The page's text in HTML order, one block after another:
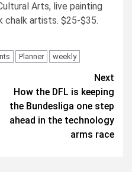
Arts, live painting
chalk artists. $25-$35.
Planner weekly
Next
How the DFL is keeping
the Bundesliga one step
ahead in the technology
arms race